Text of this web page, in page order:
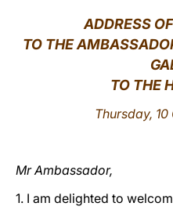
ADDRESS
TO THE
TO THE
Thursday,
Mr Ambassador,
1. I am delighted to